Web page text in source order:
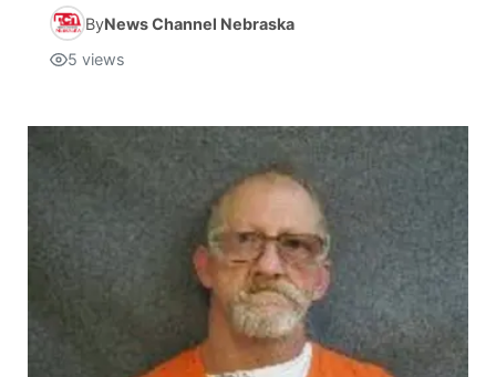
ByNews Channel Nebraska
5 views